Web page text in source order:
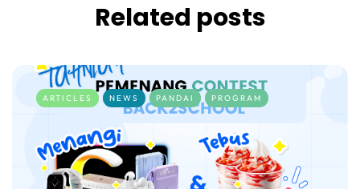
Related posts
ARTICLES NEWS PANDAI PROGRAM